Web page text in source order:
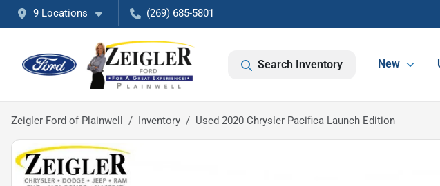
9 Locations (269) 685-5801
Search Inventory New
Zeigler Ford of Plainwell Inventory Used 2020 Chrysler Pacifica Launch Edition